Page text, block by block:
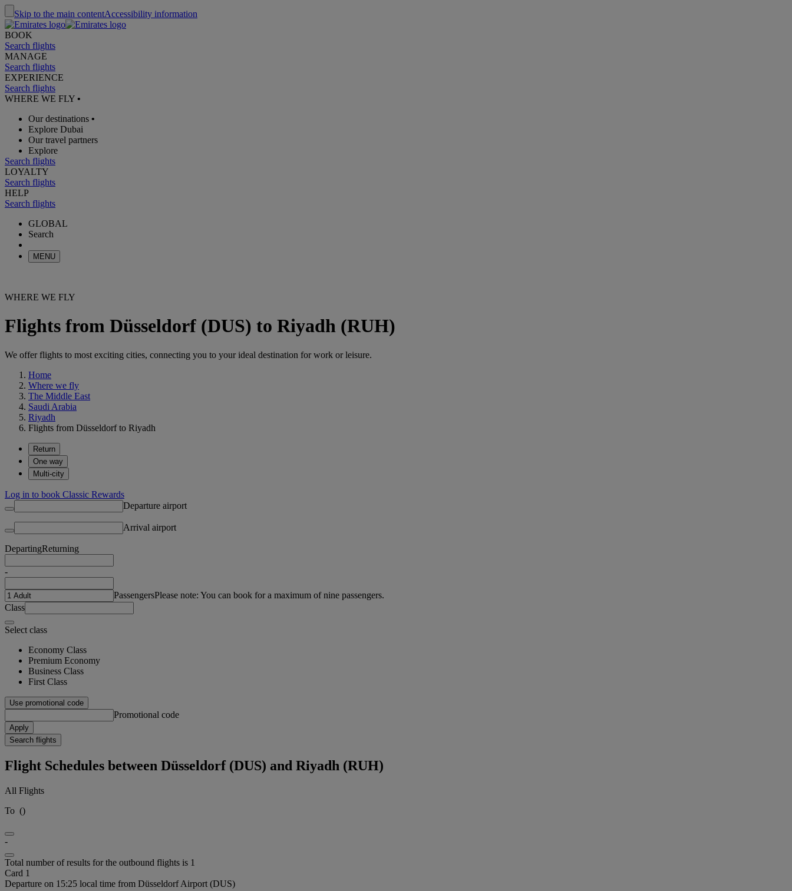
Skip to the main contentAccessibility information
BOOK
Search flights
MANAGE
Search flights
EXPERIENCE
Search flights
WHERE WE FLY •
Our destinations •
Explore Dubai
Our travel partners
Explore
Search flights
LOYALTY
Search flights
HELP
Search flights
GLOBAL
Search
MENU
WHERE WE FLY
Flights from Düsseldorf (DUS) to Riyadh (RUH)
We offer flights to most exciting cities, connecting you to your ideal destination for work or leisure.
Home
Where we fly
The Middle East
Saudi Arabia
Riyadh
Flights from Düsseldorf to Riyadh
Return
One way
Multi-city
Log in to book Classic Rewards
Departure airport
Arrival airport
DepartingReturning
-
PassengersPlease note: You can book for a maximum of nine passengers.
Class
Select class
Economy Class
Premium Economy
Business Class
First Class
Use promotional code
Promotional code
Apply
Search flights
Flight Schedules between Düsseldorf (DUS) and Riyadh (RUH)
All Flights
To ()
-
Total number of results for the outbound flights is 1
Card 1
Departure on 15:25 local time from Düsseldorf Airport (DUS)